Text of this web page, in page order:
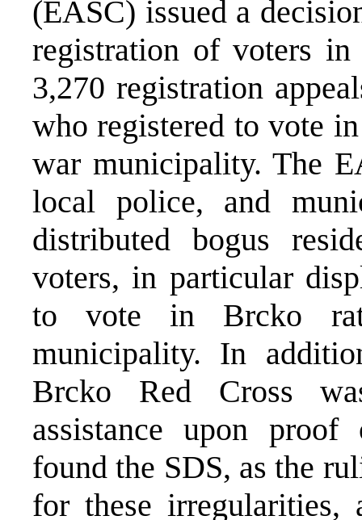
(EASC) issued a
registration of voters
3,270 registration
who registered to vote
war municipality. The
local police, and
distributed bogus
voters, in particular
to vote in Brcko
municipality. In
Brcko Red Cross
assistance upon
found the SDS, as the
for these irregularities,